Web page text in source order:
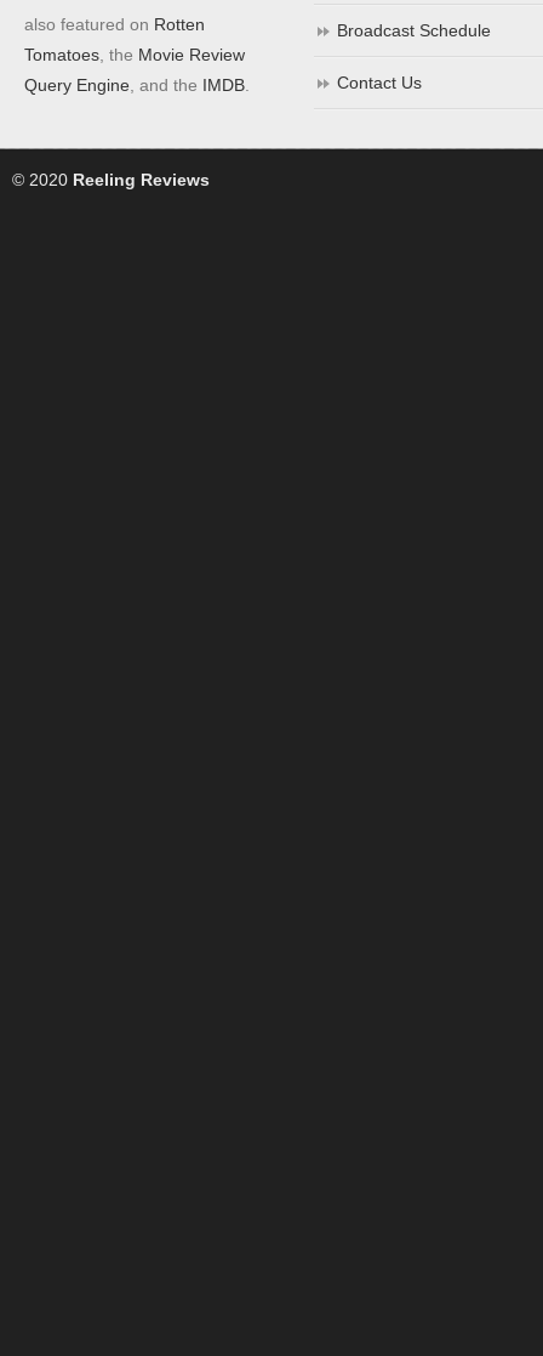
also featured on Rotten
Tomatoes , the Movie Review
Query Engine , and the IMDB
Broadcast Schedule
Contact Us
© 2020 Reeling Reviews